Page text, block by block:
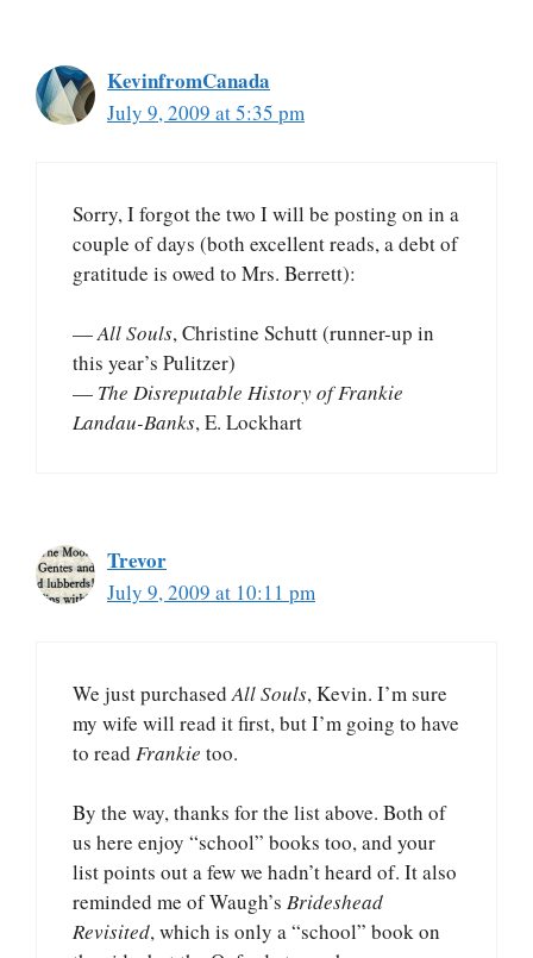
KevinfromCanada
July 9, 2009 at 5:35 pm
Sorry, I forgot the two I will be posting on in a
couple of days (both excellent reads, a debt of
gratitude is owed to Mrs. Berrett):
—All Souls, Christine Schutt (runner-up in
this year’s Pulitzer)
— The Disreputable History of Frankie
Landau-Banks, E. Lockhart
Trevor
July 9, 2009 at 10:11 pm
We just purchasedAll Souls, Kevin. I’m sure
my wife will read it first, but I’m going to have
to read Frankie too.
By the way, thanks for the list above. Both of
us here enjoy “school” books too, and your
list points out a few we hadn’t heard of. It also
reminded me of Waugh’s Brideshead
Revisited, which is only a “school” book on